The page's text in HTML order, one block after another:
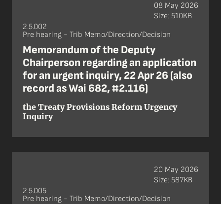
2.5.002
Pre hearing - Trib Memo/Direction/Decision
Memorandum of the Deputy
Chairperson regarding an application
for an urgent inquiry, 22 Apr 26 (also
record as Wai 682, #2.116)
the Treaty Provisions Reform Urgency
Inquiry
08 May 2026
Size: 510KB
2.5.005
Pre hearing - Trib Memo/Direction/Decision
20 May 2026
Size: 587KB